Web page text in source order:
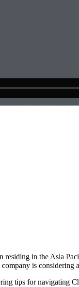
in the Asia
is considering
tips for navigating